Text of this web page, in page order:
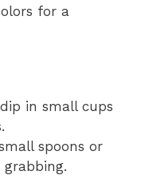
for a
in small cups
spoons or
grabbing.